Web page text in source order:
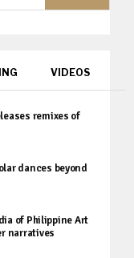
VIDEOS
remixes of
dances beyond
of Philippine Art
narratives